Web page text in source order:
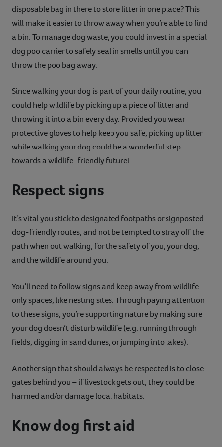
disposable bag in there to store litter in one place? This
will make it easier to throw away when you’re able to find
a bin. To manage dog waste, you could invest in a special
dog poo carrier to safely seal in smells until you can
throw the poo bag away.
Since walking your dog is part of your daily routine, you
could help wildlife by picking up a piece of litter and
throwing it into a bin every day. Provided you wear
protective gloves to help keep you safe, picking up litter
while walking your dog could be a wonderful step
towards a wildlife-friendly future!
Respect signs
It’s vital you stick to designated footpaths or signposted
dog-friendly routes, and not be tempted to stray off the
path when out walking, for the safety of you, your dog,
and the wildlife around you.
You’ll need to follow signs and keep away from wildlife-
only spaces, like nesting sites. Through paying attention
to these signs, you’re supporting nature by making sure
your dog doesn’t disturb wildlife (e.g. running through
fields, digging in sand dunes, or jumping into lakes).
Another sign that should always be respected is to close
gates behind you – if livestock gets out, they could be
harmed and/or damage local habitats.
Know dog first aid